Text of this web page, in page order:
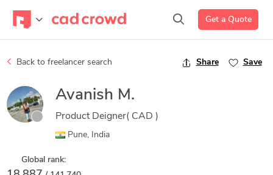
Get a Quote
Back to freelancer search Share Save
Avanish M.
Product Deigner( CAD )
Pune, India
Global rank: